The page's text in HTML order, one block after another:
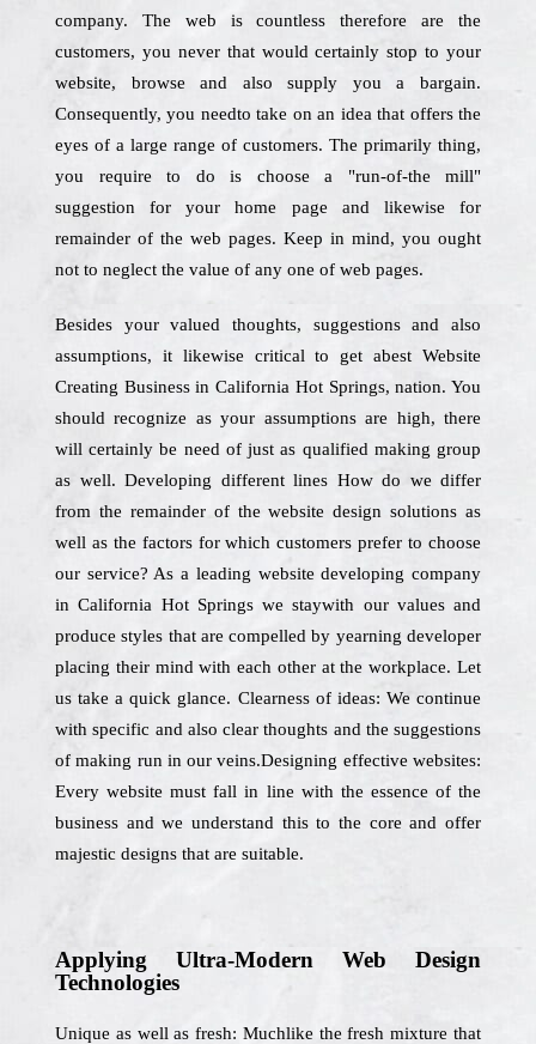
company. The web is countless therefore are the
customers, you never that would certainly stop to your
website, browse and also supply you a bargain.
Consequently, you needto take on an idea that offers the
eyes of a large range of customers. The primarily thing,
you require to do is choose a "run-of-the mill"
suggestion for your home page and likewise for
remainder of the web pages. Keep in mind, you ought
not to neglect the value of any one of web pages.
Besides your valued thoughts, suggestions and also
assumptions, it likewise critical to get abest Website
Creating Business in California Hot Springs, nation. You
should recognize as your assumptions are high, there
will certainly be need of just as qualified making group
as well. Developing different lines How do we differ
from the remainder of the website design solutions as
well as the factors for which customers prefer to choose
our service? As a leading website developing company
in California Hot Springs we staywith our values and
produce styles that are compelled by yearning developer
placing their mind with each other at the workplace. Let
us take a quick glance. Clearness of ideas: We continue
with specific and also clear thoughts and the suggestions
of making run in our veins.Designing effective websites:
Every website must fall in line with the essence of the
business and we understand this to the core and offer
majestic designs that are suitable.
Applying Ultra-Modern Web Design
Technologies
Unique as well as fresh: Muchlike the fresh mixture that